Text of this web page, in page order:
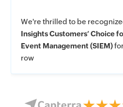
We're thrilled to be
Insights Customers’ Choice
Event Management (SIEM)
row